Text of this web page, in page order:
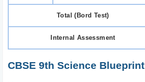
Total (Bord Test)
Internal Assessment
CBSE 9th Science Blueprint